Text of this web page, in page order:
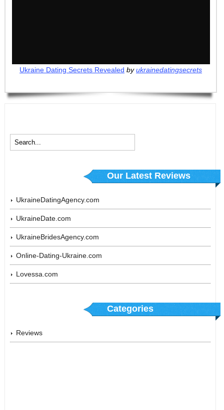
Ukraine Dating Secrets Revealed byukrainedatingsecrets
Our Latest Reviews
UkraineDatingAgency.com
UkraineDate.com
UkraineBridesAgency.com
Online-Dating-Ukraine.com
Lovessa.com
Categories
Reviews